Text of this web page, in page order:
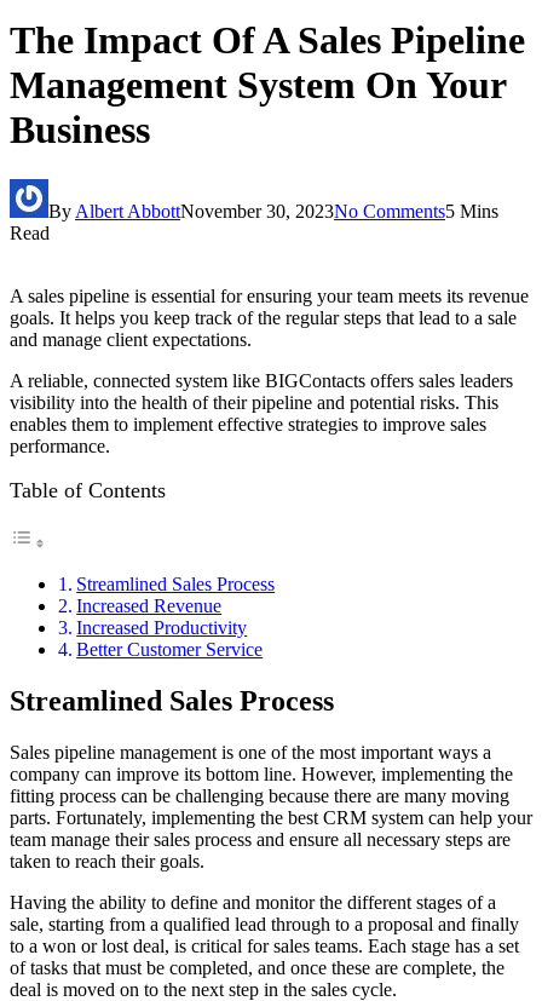
The Impact Of A Sales Pipeline
Management System On Your
Business
By Albert AbbottNovember 30, 2023No Comments5 Mins
Read
A sales pipeline is essential for ensuring your team meets its revenue
goals. It helps you keep track of the regular steps that lead to a sale
and manage client expectations.
A reliable, connected system like BIGContacts offers sales leaders
visibility into the health of their pipeline and potential risks. This
enables them to implement effective strategies to improve sales
performance.
Table of Contents
Streamlined Sales Process
Increased Revenue
Increased Productivity
Better Customer Service
Streamlined Sales Process
Sales pipeline management is one of the most important ways a
company can improve its bottom line. However, implementing the
fitting process can be challenging because there are many moving
parts. Fortunately, implementing the best CRM system can help your
team manage their sales process and ensure all necessary steps are
taken to reach their goals.
Having the ability to define and monitor the different stages of a
sale, starting from a qualified lead through to a proposal and finally
to a won or lost deal, is critical for sales teams. Each stage has a set
of tasks that must be completed, and once these are complete, the
deal is moved on to the next step in the sales cycle.